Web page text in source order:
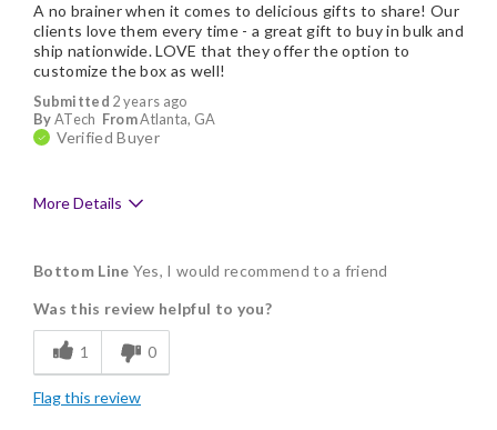
Submitted 2 years ago
ByATech FromAtlanta, GA
Verified Buyer
A no brainer when it comes to delicious gifts to share! Our
clients love them every time - a great gift to buy in bulk and
ship nationwide. LOVE that they offer the option to
customize the box as well!
More Details
Delicious
Flavor Assortment
Good Value
Bottom Line Yes, I would recommend to a friend
Was this review helpful to you?
1 0
Flag this review